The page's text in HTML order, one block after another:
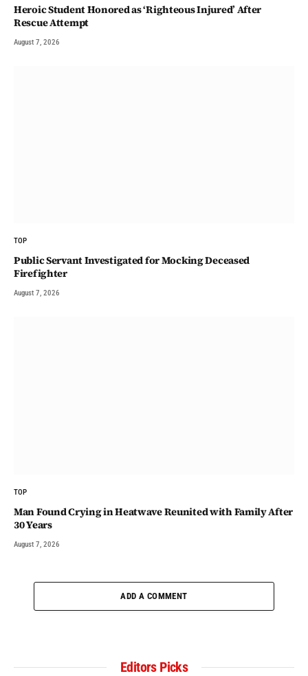
Heroic Student Honored as ‘Righteous Injured’ After
Rescue Attempt
August 7, 2026
TOP
Public Servant Investigated for Mocking Deceased
Firefighter
August 7, 2026
TOP
Man Found Crying in Heatwave Reunited with Family After
30 Years
August 7, 2026
ADD A COMMENT
Editors Picks